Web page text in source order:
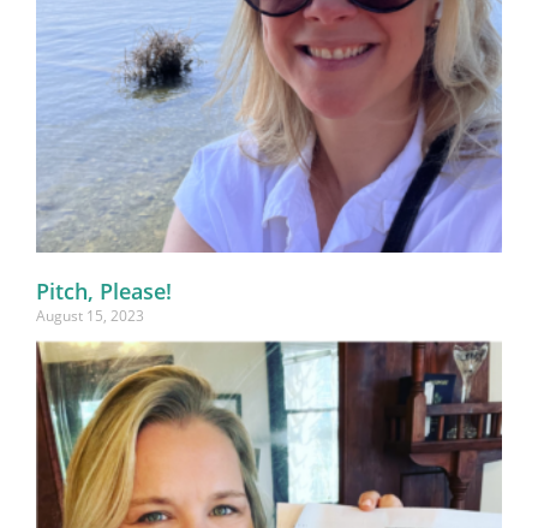
Pitch, Please!
August 15, 2023